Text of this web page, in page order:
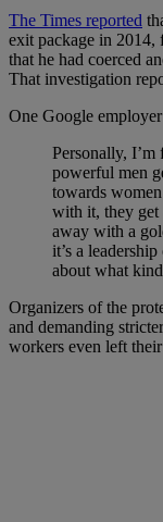
The Times reported
exit package in
that he had coerced
That investigation
One Google
Personally, I’m
powerful men
towards
with it, they get
away with a
it’s a
about what
Organizers of the
and demanding
workers even left